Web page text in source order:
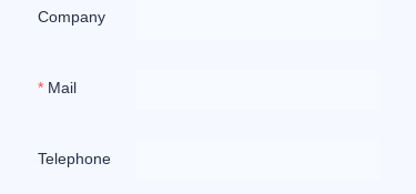
Company
Mail
Telephone